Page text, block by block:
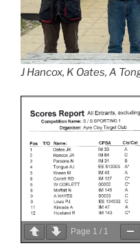
J Hancox, K Oates, A
Page 1 / 1